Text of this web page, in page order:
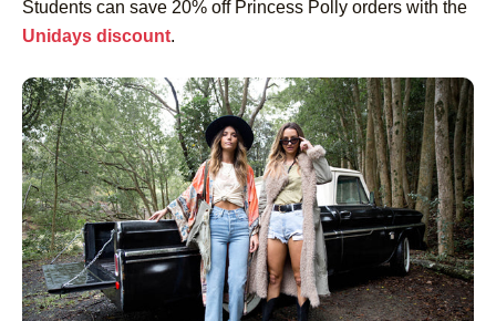
Students can save 20% off Princess Polly orders with the
Unidays discount.